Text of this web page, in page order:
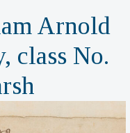
Arnold
class No.